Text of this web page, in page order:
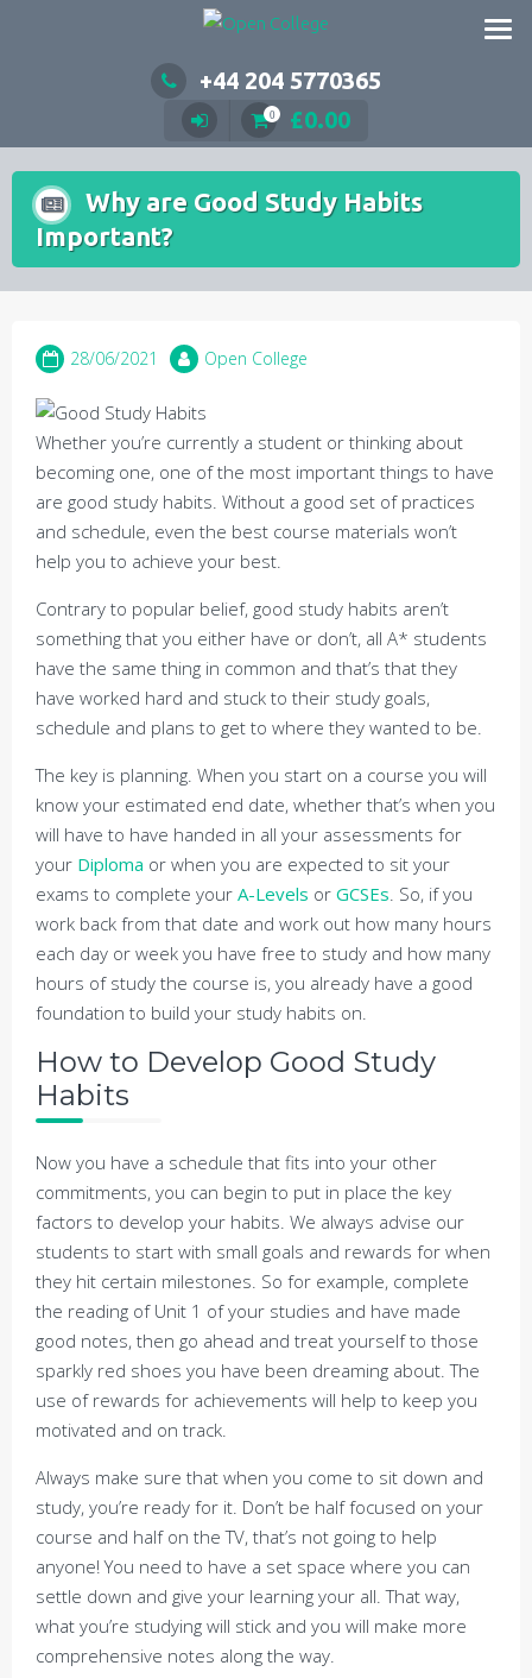
+44 204 5770365
0 £0.00
Why are Good Study Habits
Important?
28/06/2021 Open College
Whether you’re currently a student or thinking about
becoming one, one of the most important things to have
are good study habits. Without a good set of practices
and schedule, even the best course materials won’t
help you to achieve your best.
Contrary to popular belief, good study habits aren’t
something that you either have or don’t, all A* students
have the same thing in common and that’s that they
have worked hard and stuck to their study goals,
schedule and plans to get to where they wanted to be.
The key is planning. When you start on a course you will
know your estimated end date, whether that’s when you
will have to have handed in all your assessments for
your Diploma or when you are expected to sit your
exams to complete your A-Levels or GCSEs. So, if you
work back from that date and work out how many hours
each day or week you have free to study and how many
hours of study the course is, you already have a good
foundation to build your study habits on.
How to Develop Good Study
Habits
Now you have a schedule that fits into your other
commitments, you can begin to put in place the key
factors to develop your habits. We always advise our
students to start with small goals and rewards for when
they hit certain milestones. So for example, complete
the reading of Unit 1 of your studies and have made
good notes, then go ahead and treat yourself to those
sparkly red shoes you have been dreaming about. The
use of rewards for achievements will help to keep you
motivated and on track.
Always make sure that when you come to sit down and
study, you’re ready for it. Don’t be half focused on your
course and half on the TV, that’s not going to help
anyone! You need to have a set space where you can
settle down and give your learning your all. That way,
what you’re studying will stick and you will make more
comprehensive notes along the way.